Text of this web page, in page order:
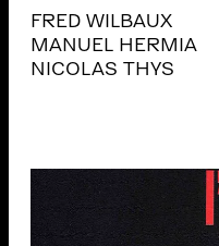
FRED WILBAUX
MANUEL HERMIA
NICOLAS THYS